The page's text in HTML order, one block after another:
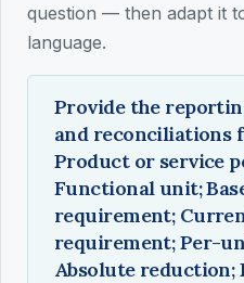
question — then adapt it
language.
Provide the
and reconciliations
Product or service
Functional unit;
requirement;
requirement; Per-
Absolute reduction;